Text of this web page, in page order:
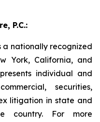
P.C.:
a nationally recognized
York, California, and
individual and
securities,
litigation in state and
country. For more